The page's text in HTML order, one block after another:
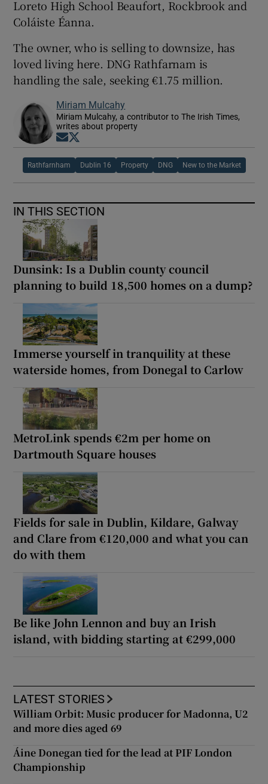
Loreto High School Beaufort, Rockbrook and
Coláiste Éanna.
The owner, who is selling to downsize, has
loved living here. DNG Rathfarnam is
handling the sale, seeking €1.75 million.
Miriam Mulcahy
Miriam Mulcahy, a contributor to The Irish Times,
writes about property
Opens in new window
Rathfarnham Dublin 16 Property DNG New to the Market
IN THIS SECTION
Dunsink: Is a Dublin county council
planning to build 18,500 homes on a dump?
Immerse yourself in tranquility at these
waterside homes, from Donegal to Carlow
MetroLink spends €2m per home on
Dartmouth Square houses
Fields for sale in Dublin, Kildare, Galway
and Clare from €120,000 and what you can
do with them
Be like John Lennon and buy an Irish
island, with bidding starting at €299,000
LATEST STORIES
William Orbit: Music producer for Madonna, U2
and more dies aged 69
Áine Donegan tied for the lead at PIF London
Championship